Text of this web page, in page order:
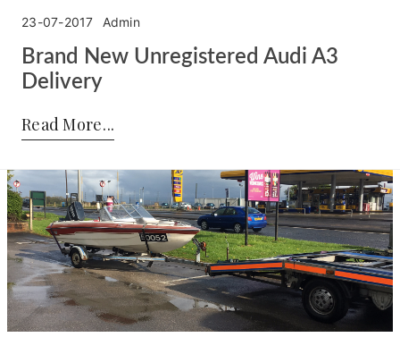
Brand New Unregistered Audi A3
Delivery
Admin
23-07-2017
Posted by:
Read More